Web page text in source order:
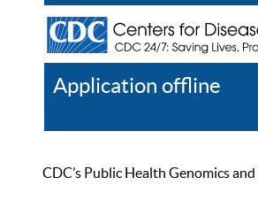
Application offline
CDC’s Public Health Genomics